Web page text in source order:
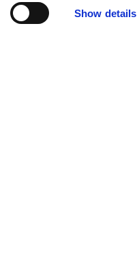
Show details